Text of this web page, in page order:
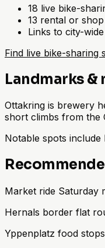
18 live bike-
13 rental or
Links to city-
Find live bike-sharing
Landmarks
Ottakring is brewery
short climbs from the
Notable spots
Market ride Saturday
Hernals border flat
Yppenplatz food